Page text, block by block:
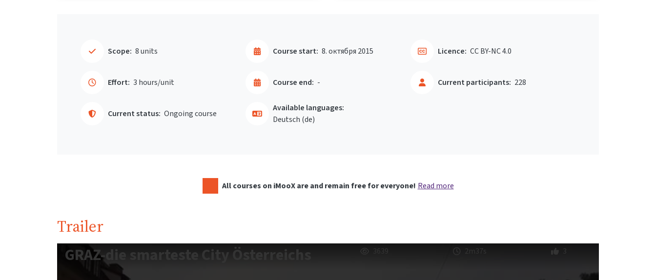
Scope: 8 units
Effort: 3 hours/unit
Course start: 8. октября 2015
Course end: -
Current status: Ongoing course
Current participants: 228
Licence: CC BY-NC 4.0
Available languages:
Deutsch ‎(de)‎
All courses on iMooX are and remain free for everyone! Read more
Trailer
GRAZ-die smarteste City Österreichs 3639 2m37s 3